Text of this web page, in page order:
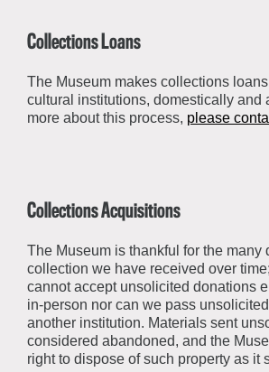
Collections Loans
The Museum makes collections
cultural institutions, domestically and
more about this process, please
Collections Acquisitions
The Museum is thankful for the many
collection we have received over
cannot accept unsolicited donations
in-person nor can we pass
another institution. Materials sent
considered abandoned, and the
right to dispose of such property as it